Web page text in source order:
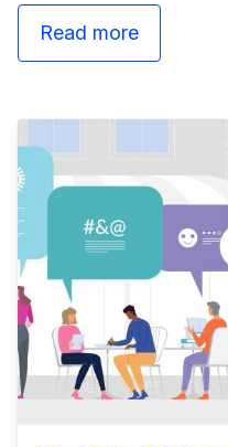
Read more